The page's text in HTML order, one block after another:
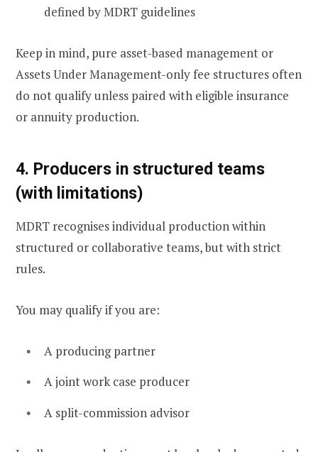
defined by MDRT guidelines
Keep in mind, pure asset-based management or
Assets Under Management-only fee structures often
do not qualify unless paired with eligible insurance
or annuity production.
4. Producers in structured teams
(with limitations)
MDRT recognises individual production within
structured or collaborative teams, but with strict
rules.
You may qualify if you are:
A producing partner
A joint work case producer
A split-commission advisor